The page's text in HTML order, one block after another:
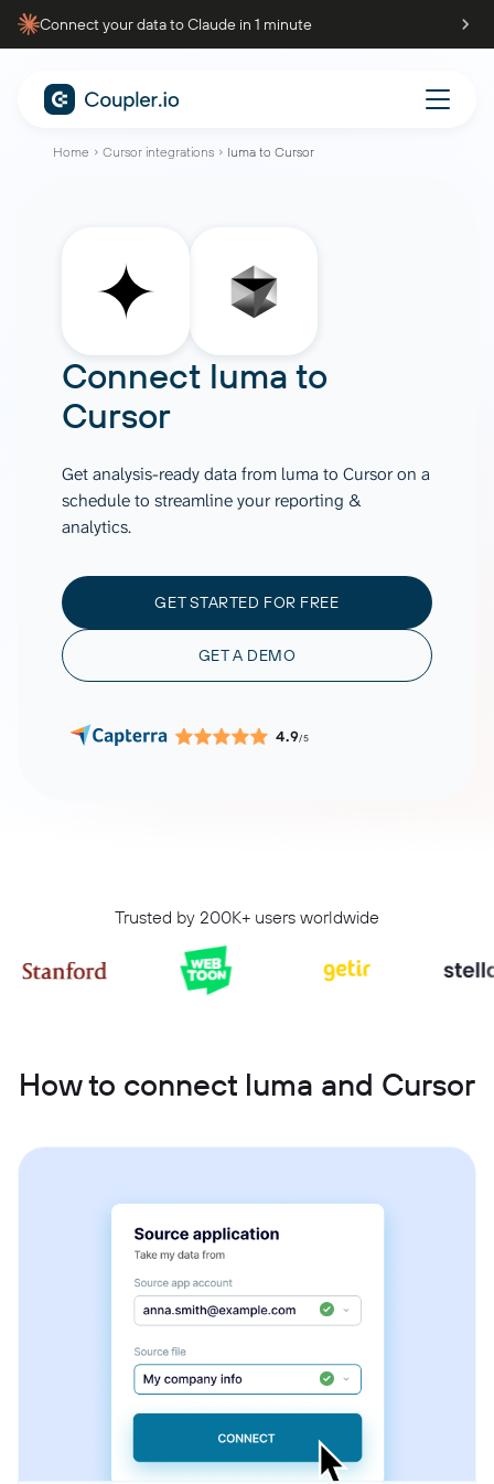
Connect your data to Claude in 1 minute
Home Cursor integrations luma to Cursor
Connect luma to
Cursor
Get analysis-ready data from luma to Cursor on a
schedule to streamline your reporting &
analytics.
GET STARTED FOR FREE
GET A DEMO
4.9/5
Trusted by 200K+ users worldwide
How to connect luma and Cursor